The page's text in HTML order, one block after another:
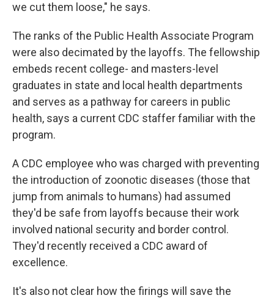
we cut them loose," he says.
The ranks of the Public Health Associate Program
were also decimated by the layoffs. The fellowship
embeds recent college- and masters-level
graduates in state and local health departments
and serves as a pathway for careers in public
health, says a current CDC staffer familiar with the
program.
A CDC employee who was charged with preventing
the introduction of zoonotic diseases (those that
jump from animals to humans) had assumed
they'd be safe from layoffs because their work
involved national security and border control.
They'd recently received a CDC award of
excellence.
It's also not clear how the firings will save the